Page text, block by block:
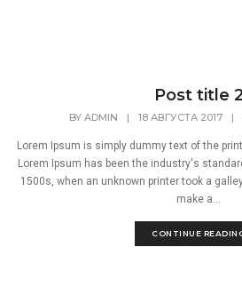
Post title 2
BY ADMIN | 18 АВГУСТА 2017 |
Lorem Ipsum is simply dummy text of the
Lorem Ipsum has been the industry's
1500s, when an unknown printer took a
make a...
CONTINUE